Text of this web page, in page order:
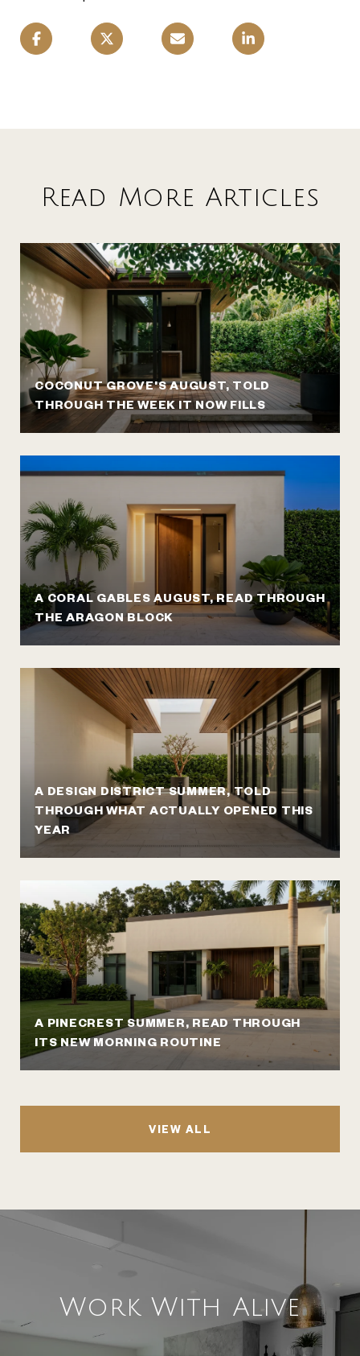
Read More Articles
COCONUT GROVE'S AUGUST, TOLD
THROUGH THE WEEK IT NOW FILLS
A CORAL GABLES AUGUST, READ THROUGH
THE ARAGON BLOCK
A DESIGN DISTRICT SUMMER, TOLD
THROUGH WHAT ACTUALLY OPENED THIS
YEAR
A PINECREST SUMMER, READ THROUGH
ITS NEW MORNING ROUTINE
VIEW ALL
Work With Alive